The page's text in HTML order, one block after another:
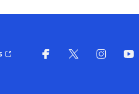
window)